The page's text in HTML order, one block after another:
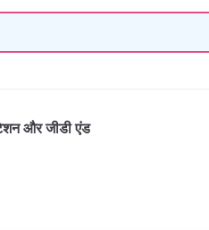
और जीडी एंड